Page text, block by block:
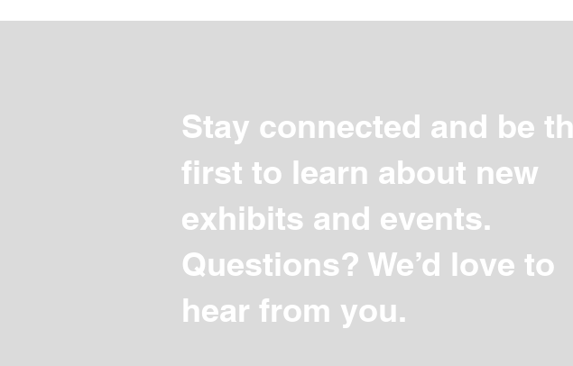
Stay connected and be
first to learn about new
exhibits and events.
Questions? We’d love to
hear from you.